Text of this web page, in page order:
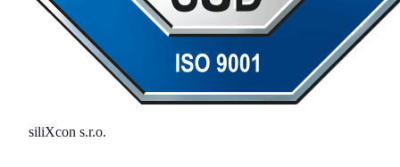
siliXcon s.r.o.